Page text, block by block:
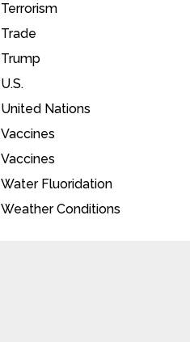
Terrorism
Trade
Trump
U.S.
United Nations
Vaccines
Vaccines
Water Fluoridation
Weather Conditions